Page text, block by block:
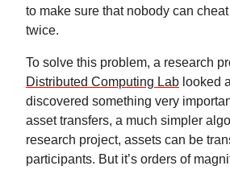
to make sure that nobody can
twice.
To solve this problem, a research
Distributed Computing Lab looked
discovered something very
asset transfers, a much simpler
research project, assets can be
participants. But it’s orders of